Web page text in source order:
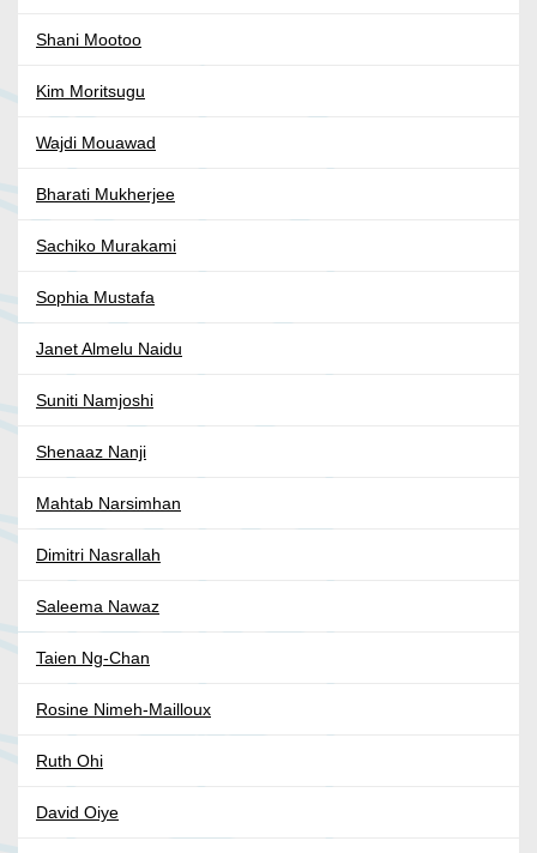
Shani Mootoo
Kim Moritsugu
Wajdi Mouawad
Bharati Mukherjee
Sachiko Murakami
Sophia Mustafa
Janet Almelu Naidu
Suniti Namjoshi
Shenaaz Nanji
Mahtab Narsimhan
Dimitri Nasrallah
Saleema Nawaz
Taien Ng-Chan
Rosine Nimeh-Mailloux
Ruth Ohi
David Oiye